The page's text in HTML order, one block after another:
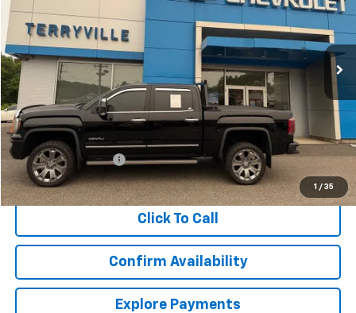
1 / 35
115,368 mi Ext.
$28,948
SALE PRICE
Less
Retail Price
$27,949
Documentation Fee
$999
Internet Price $28,948
Click To Call
Confirm Availability
Explore Payments